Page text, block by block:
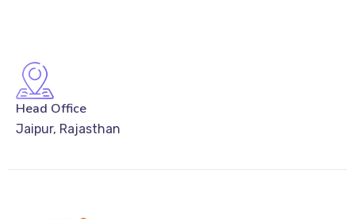
Head Office
Jaipur, Rajasthan